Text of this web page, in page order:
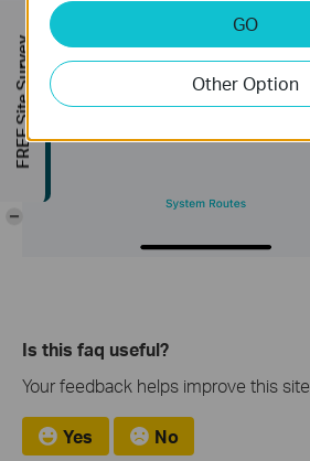
Is this faq useful?
Your feedback helps improve this site.
Yes No
GO
Other Option
FREE Site Survey
-